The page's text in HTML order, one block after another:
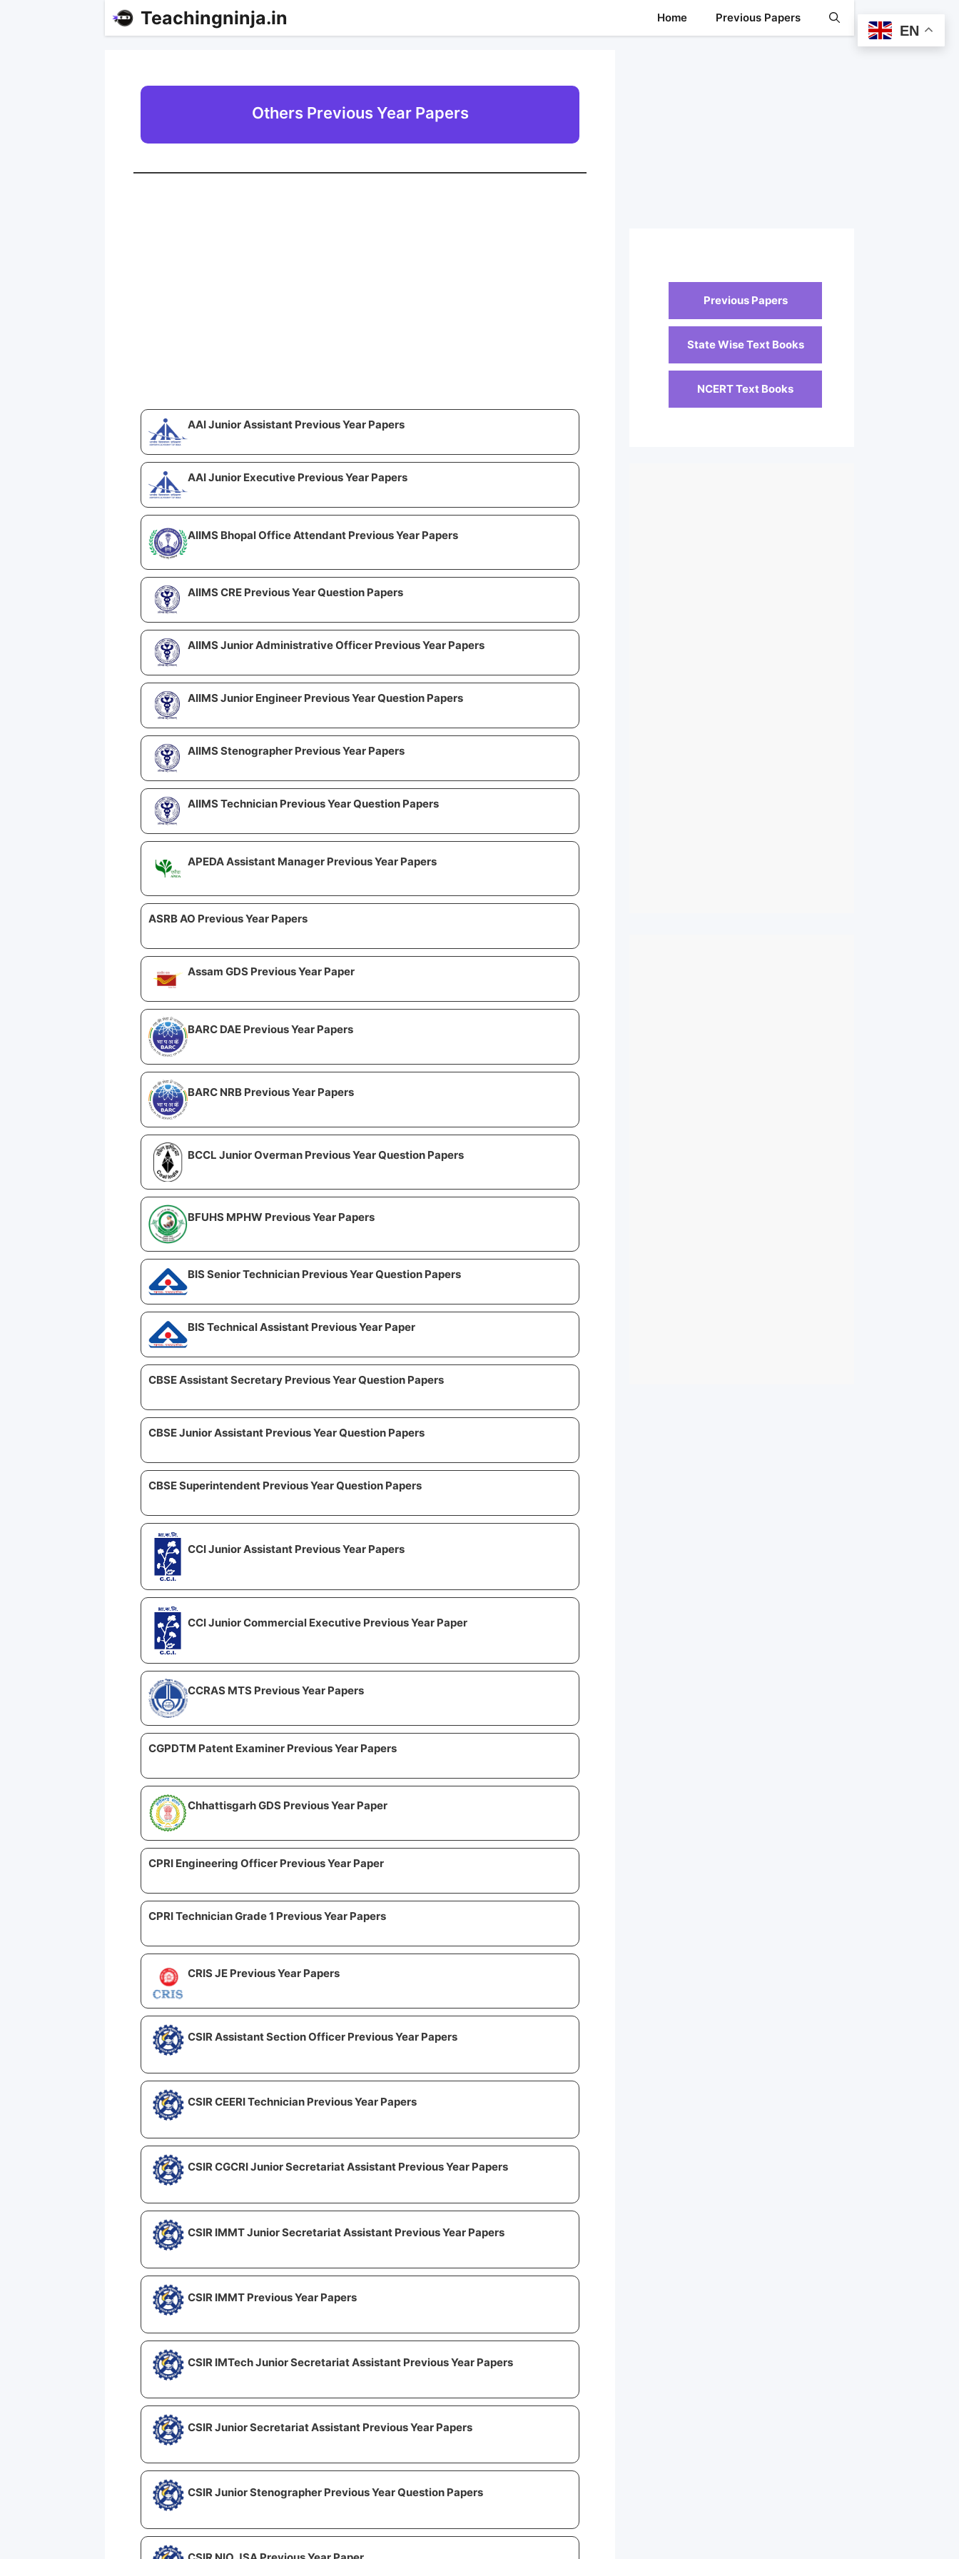
Teachingninja.in Home Previous Papers
Others Previous Year Papers
AAI Junior Assistant Previous Year Papers
AAI Junior Executive Previous Year Papers
AIIMS Bhopal Office Attendant Previous Year Papers
AIIMS CRE Previous Year Question Papers
AIIMS Junior Administrative Officer Previous Year Papers
AIIMS Junior Engineer Previous Year Question Papers
AIIMS Stenographer Previous Year Papers
AIIMS Technician Previous Year Question Papers
APEDA Assistant Manager Previous Year Papers
ASRB AO Previous Year Papers
Assam GDS Previous Year Paper
BARC DAE Previous Year Papers
BARC NRB Previous Year Papers
BCCL Junior Overman Previous Year Question Papers
BFUHS MPHW Previous Year Papers
BIS Senior Technician Previous Year Question Papers
BIS Technical Assistant Previous Year Paper
CBSE Assistant Secretary Previous Year Question Papers
CBSE Junior Assistant Previous Year Question Papers
CBSE Superintendent Previous Year Question Papers
CCI Junior Assistant Previous Year Papers
CCI Junior Commercial Executive Previous Year Paper
CCRAS MTS Previous Year Papers
CGPDTM Patent Examiner Previous Year Papers
Chhattisgarh GDS Previous Year Paper
CPRI Engineering Officer Previous Year Paper
CPRI Technician Grade 1 Previous Year Papers
CRIS JE Previous Year Papers
CSIR Assistant Section Officer Previous Year Papers
CSIR CEERI Technician Previous Year Papers
CSIR CGCRI Junior Secretariat Assistant Previous Year Papers
CSIR IMMT Junior Secretariat Assistant Previous Year Papers
CSIR IMMT Previous Year Papers
CSIR IMTech Junior Secretariat Assistant Previous Year Papers
CSIR Junior Secretariat Assistant Previous Year Papers
CSIR Junior Stenographer Previous Year Question Papers
Previous Papers
State Wise Text Books
NCERT Text Books
EN